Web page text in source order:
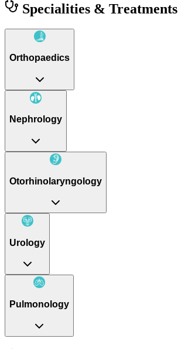
Specialities & Treatments
Orthopaedics
Nephrology
Otorhinolaryngology
Urology
Pulmonology